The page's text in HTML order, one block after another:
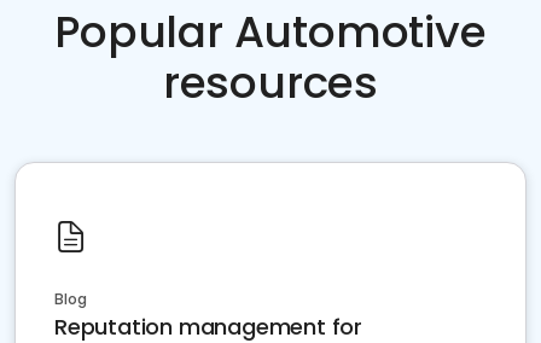
Popular Automotive
resources
Blog
Reputation management for